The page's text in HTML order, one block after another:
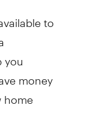
to
money